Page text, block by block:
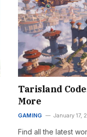
Tarisland
More
GAMING January 17,
Find all the latest